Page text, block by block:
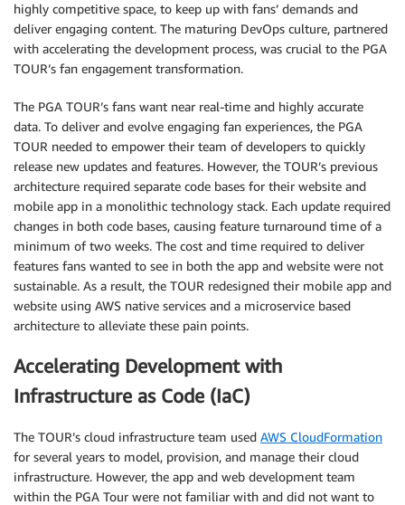
highly competitive space, to keep up with fans’ demands and
deliver engaging content. The maturing DevOps culture, partnered
with accelerating the development process, was crucial to the PGA
TOUR’s fan engagement transformation.
The PGA TOUR’s fans want near real-time and highly accurate
data. To deliver and evolve engaging fan experiences, the PGA
TOUR needed to empower their team of developers to quickly
release new updates and features. However, the TOUR’s previous
architecture required separate code bases for their website and
mobile app in a monolithic technology stack. Each update required
changes in both code bases, causing feature turnaround time of a
minimum of two weeks. The cost and time required to deliver
features fans wanted to see in both the app and website were not
sustainable. As a result, the TOUR redesigned their mobile app and
website using AWS native services and a microservice based
architecture to alleviate these pain points.
Accelerating Development with
Infrastructure as Code (IaC)
The TOUR’s cloud infrastructure team used AWS CloudFormation
for several years to model, provision, and manage their cloud
infrastructure. However, the app and web development team
within the PGA Tour were not familiar with and did not want to